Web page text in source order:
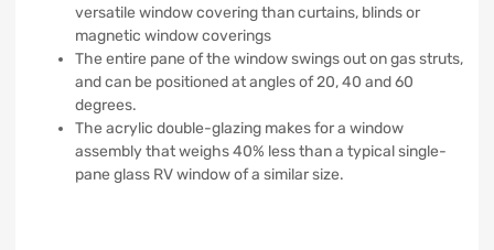
versatile window covering than curtains, blinds or
magnetic window coverings
The entire pane of the window swings out on gas struts,
and can be positioned at angles of 20, 40 and 60
degrees.
The acrylic double-glazing makes for a window
assembly that weighs 40% less than a typical single-
pane glass RV window of a similar size.